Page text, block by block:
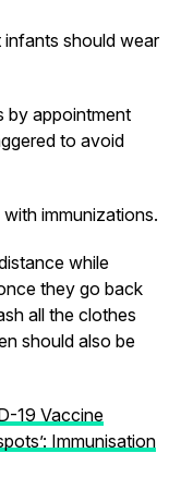
should wear
by appointment
to avoid
immunizations.
while
they go back
all the clothes
should also be
19 Vaccine
Immunisation